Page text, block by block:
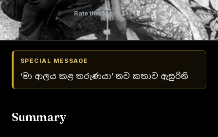
Rate this film 1 2 3 4 5
SPECIAL MESSAGE
‘මා ආලය කළ තරුණයා’ නව කතාව ඇසුරිනි
Summary